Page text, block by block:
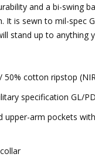
and a bi-swing
It is sewn to mil-spec
stand up to anything
50% cotton ripstop
specification GL/
upper-arm pockets